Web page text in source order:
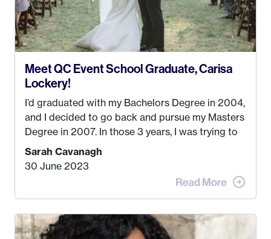
Meet QC Event School Graduate, Carisa
Lockery!
I’d graduated with my Bachelors Degree in 2004,
and I decided to go back and pursue my Masters
Degree in 2007. In those 3 years, I was trying to
find a job that I really thought I would be happy
doing. My dream was always to work for an
advertising agency in New York City! However,
when I met my (eventual) husband in 2005, I
take. I hated every job I had that required me to
be stuck in an office from 9am – 5pm every day. I
Sarah Cavanagh
30 June 2023